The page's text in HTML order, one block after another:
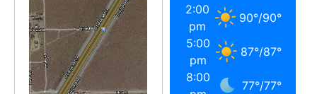
2:00
pm
90°/90°
5:00
pm
87°/87°
8:00
77°/77°